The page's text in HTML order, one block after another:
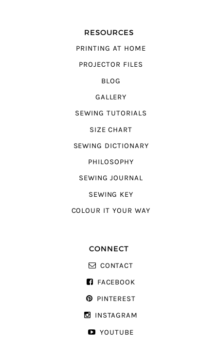
RESOURCES
PRINTING AT HOME
PROJECTOR FILES
BLOG
GALLERY
SEWING TUTORIALS
SIZE CHART
SEWING DICTIONARY
PHILOSOPHY
SEWING JOURNAL
SEWING KEY
COLOUR IT YOUR WAY
CONNECT
CONTACT
FACEBOOK
PINTEREST
INSTAGRAM
YOUTUBE